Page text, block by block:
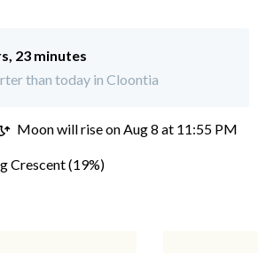
23 minutes
than today in Cloontia
Moon will rise on Aug 8 at 11:55 PM
Crescent (19%)